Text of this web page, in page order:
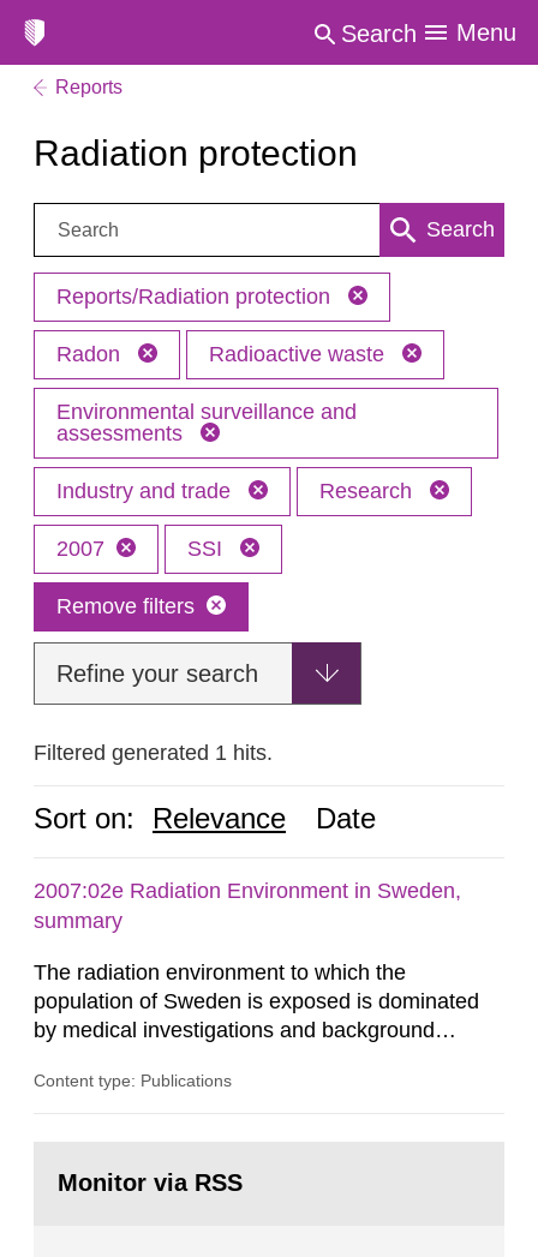
Search Menu
Reports
Radiation protection
Search: Search
Reports/Radiation protection
Radon Radioactive waste
Environmental surveillance and
assessments
Industry and trade Research
2007 SSI
Remove filters
Refine your search
Filtered generated 1 hits.
Sort on: Relevance Date
2007:02e Radiation Environment in Sweden,
summary
The radiation environment to which the
population of Sweden is exposed is dominated
by medical investigations and background
in our houses. That is the conclusion of the first
field of radiation. The report shows that people’s
Content type: Publications
page:Monitor via RSS